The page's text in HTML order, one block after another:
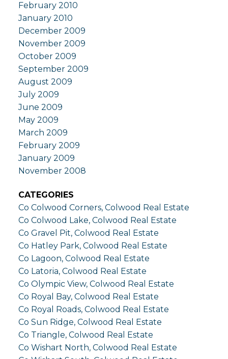
February 2010
January 2010
December 2009
November 2009
October 2009
September 2009
August 2009
July 2009
June 2009
May 2009
March 2009
February 2009
January 2009
November 2008
CATEGORIES
Co Colwood Corners, Colwood Real Estate
Co Colwood Lake, Colwood Real Estate
Co Gravel Pit, Colwood Real Estate
Co Hatley Park, Colwood Real Estate
Co Lagoon, Colwood Real Estate
Co Latoria, Colwood Real Estate
Co Olympic View, Colwood Real Estate
Co Royal Bay, Colwood Real Estate
Co Royal Roads, Colwood Real Estate
Co Sun Ridge, Colwood Real Estate
Co Triangle, Colwood Real Estate
Co Wishart North, Colwood Real Estate